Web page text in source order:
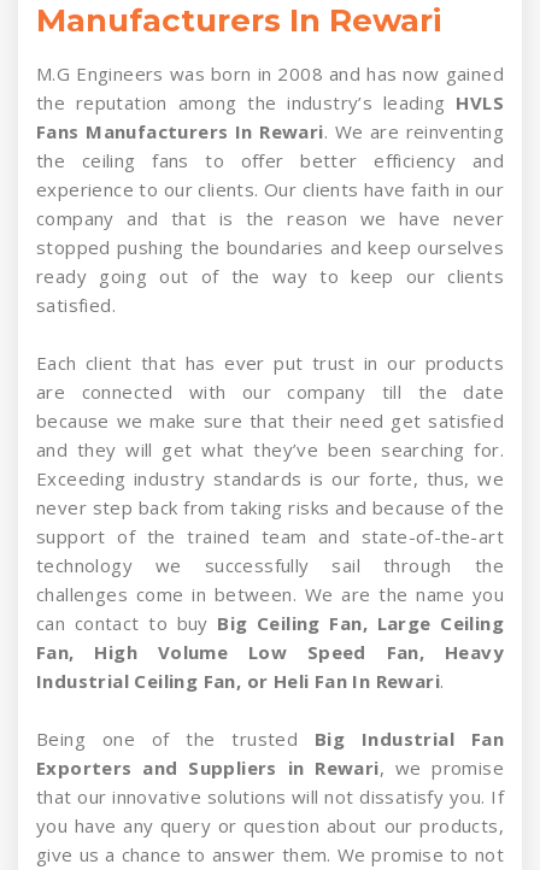
Manufacturers In Rewari
M.G Engineers was born in 2008 and has now gained
the reputation among the industry’s leading HVLS
Fans Manufacturers In Rewari. We are reinventing
the ceiling fans to offer better efficiency and
experience to our clients. Our clients have faith in our
company and that is the reason we have never
stopped pushing the boundaries and keep ourselves
ready going out of the way to keep our clients
satisfied.
Each client that has ever put trust in our products
are connected with our company till the date
because we make sure that their need get satisfied
and they will get what they’ve been searching for.
Exceeding industry standards is our forte, thus, we
never step back from taking risks and because of the
support of the trained team and state-of-the-art
technology we successfully sail through the
challenges come in between. We are the name you
can contact to buy Big Ceiling Fan, Large Ceiling
Fan, High Volume Low Speed Fan, Heavy
Industrial Ceiling Fan, or Heli Fan In Rewari.
Being one of the trusted Big Industrial Fan
Exporters and Suppliers in Rewari, we promise
that our innovative solutions will not dissatisfy you. If
you have any query or question about our products,
give us a chance to answer them. We promise to not